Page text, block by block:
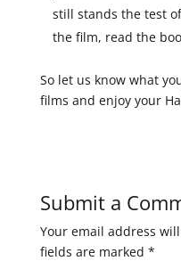
still stands the test
the film, read the
So let us know what
films and enjoy your
Submit a
Your email address
fields are marked *